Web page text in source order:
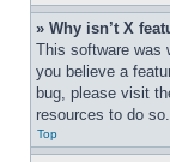
» Why isn’t X
This software was
you believe a
bug, please visit
resources to do so.
Top